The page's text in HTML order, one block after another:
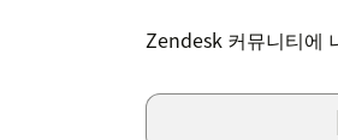
Zendesk 커뮤니티에